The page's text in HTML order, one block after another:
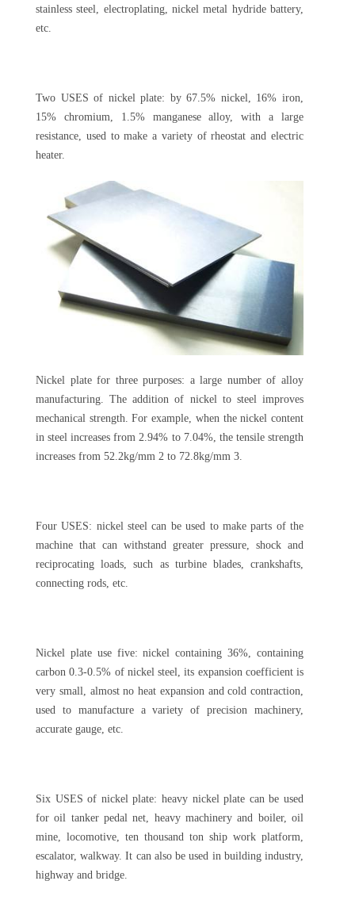
stainless steel, electroplating, nickel metal hydride battery,
etc.
Two USES of nickel plate: by 67.5% nickel, 16% iron,
15% chromium, 1.5% manganese alloy, with a large
resistance, used to make a variety of rheostat and electric
heater.
Nickel plate for three purposes: a large number of alloy
manufacturing. The addition of nickel to steel improves
mechanical strength. For example, when the nickel content
in steel increases from 2.94% to 7.04%, the tensile strength
increases from 52.2kg/mm 2 to 72.8kg/mm 3.
Four USES: nickel steel can be used to make parts of the
machine that can withstand greater pressure, shock and
reciprocating loads, such as turbine blades, crankshafts,
connecting rods, etc.
Nickel plate use five: nickel containing 36%, containing
carbon 0.3-0.5% of nickel steel, its expansion coefficient is
very small, almost no heat expansion and cold contraction,
used to manufacture a variety of precision machinery,
accurate gauge, etc.
Six USES of nickel plate: heavy nickel plate can be used
for oil tanker pedal net, heavy machinery and boiler, oil
mine, locomotive, ten thousand ton ship work platform,
escalator, walkway. It can also be used in building industry,
highway and bridge.